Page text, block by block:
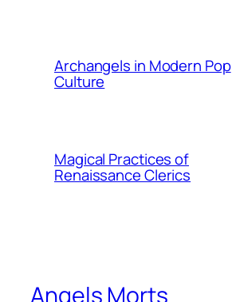
Archangels in Modern Pop
Culture
Magical Practices of
Renaissance Clerics
Angels Morts